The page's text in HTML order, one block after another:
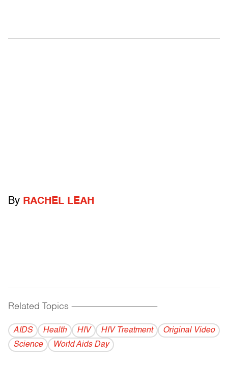
By RACHEL LEAH
Related Topics ------------------------------------------
AIDS Health HIV HIV Treatment
Original Video
Science
World Aids Day